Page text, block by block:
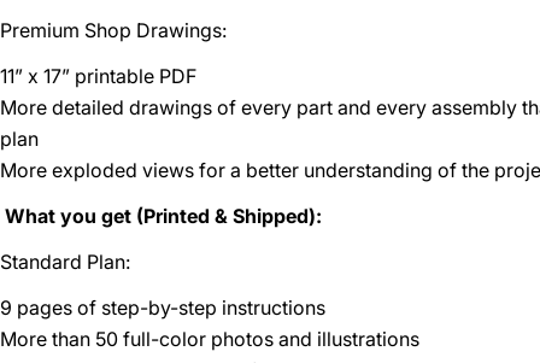
Premium Shop Drawings:
11” x 17” printable PDF
More detailed drawings of every part and every assembly
plan
More exploded views for a better understanding of the
What you get (Printed & Shipped):
Standard Plan:
9 pages of step-by-step instructions
More than 50 full-color photos and illustrations